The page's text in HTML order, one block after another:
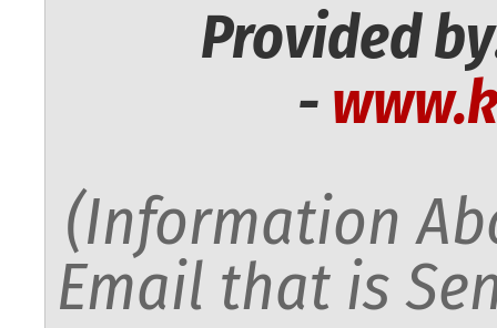
Provided
-
(Information
Email that is